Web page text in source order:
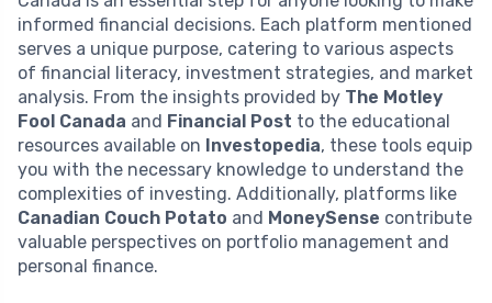
informed financial decisions. Each platform mentioned
serves a unique purpose, catering to various aspects
of financial literacy, investment strategies, and market
analysis. From the insights provided by The Motley
Fool Canada and Financial Post to the educational
resources available on Investopedia, these tools equip
you with the necessary knowledge to understand the
complexities of investing. Additionally, platforms like
Canadian Couch Potato and MoneySense contribute
valuable perspectives on portfolio management and
personal finance.